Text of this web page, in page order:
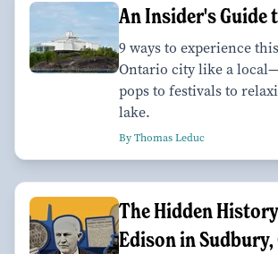
An Insider's Guide
9 ways to experience
Ontario city like a
pops to festivals to
lake.
By Thomas Leduc
The Hidden
Edison in